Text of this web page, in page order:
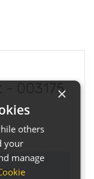
- 003175
×
others
your
manage